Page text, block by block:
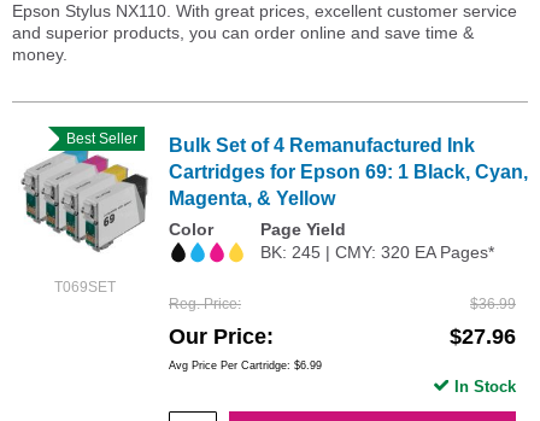
Epson Stylus NX110. With great prices, excellent customer service
and superior products, you can order online and save time &
money.
T069SET
Best Seller
Bulk Set of 4 Remanufactured Ink
Cartridges for Epson 69: 1 Black, Cyan,
Magenta, & Yellow
Color
Page Yield
BK: 245 | CMY: 320 EA Pages*
Reg. Price $36.99
Our Price $27.96
Avg Price Per Cartridge: $6.99
In Stock